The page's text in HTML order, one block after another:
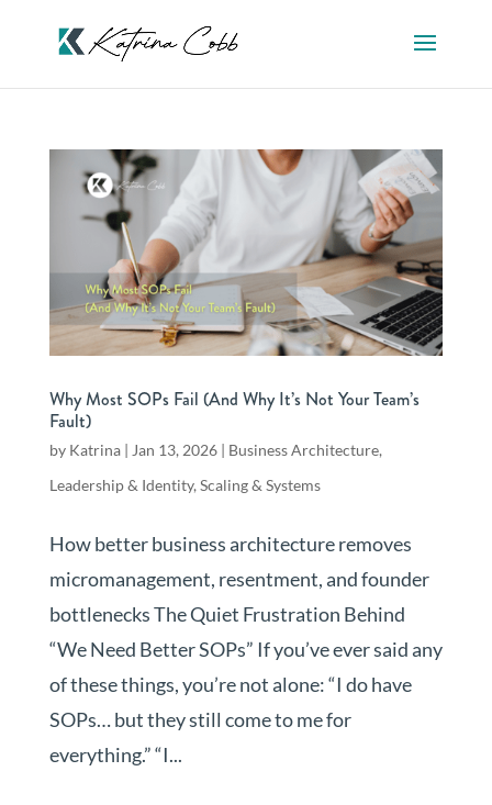
Why Most SOPs Fail (And Why It’s Not Your Team’s
Fault)
by Katrina| Jan 13, 2026| Business Architecture,
Leadership & Identity, Scaling & Systems
How better business architecture removes
micromanagement, resentment, and founder
bottlenecks The Quiet Frustration Behind
“We Need Better SOPs” If you’ve ever said any
of these things, you’re not alone: “I do have
SOPs… but they still come to me for
everything.” “I...